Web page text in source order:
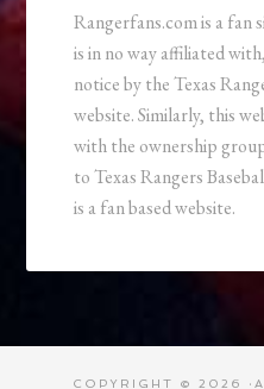
Rangerfans.com is a fan
is in no way affiliated
notice by the Texas
website. Similarly, this
with the ownership
to Texas Rangers
is a fan based website.
COPYRIGHT © 2026 ·